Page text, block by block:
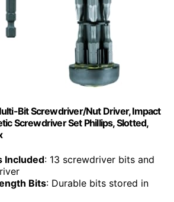
Bit Screwdriver/Nut Driver, Impact
Screwdriver Set Phillips, Slotted,
Included: 13 screwdriver bits and
Bits: Durable bits stored in